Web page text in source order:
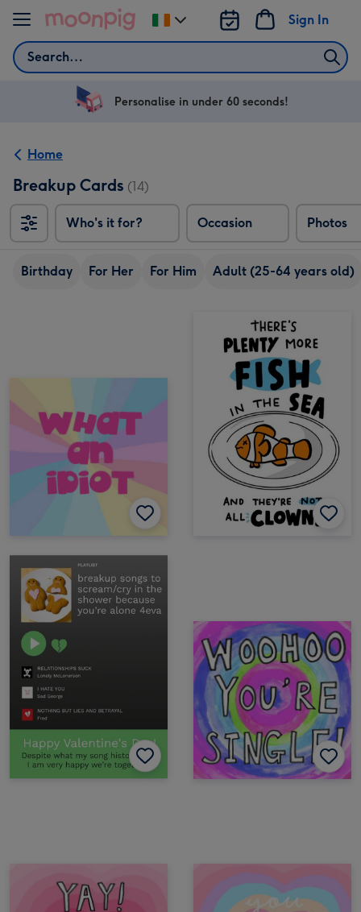
Skip to content
Search
Sign In
Change
delivery
Ireland
Personalise in under 60 seconds!
Home
Breakup Cards (14)
Who's it for? Occasion Photos
Birthday For Her For Him Adult (25-64 years old)